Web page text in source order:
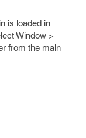
is loaded in
Window >
from the main